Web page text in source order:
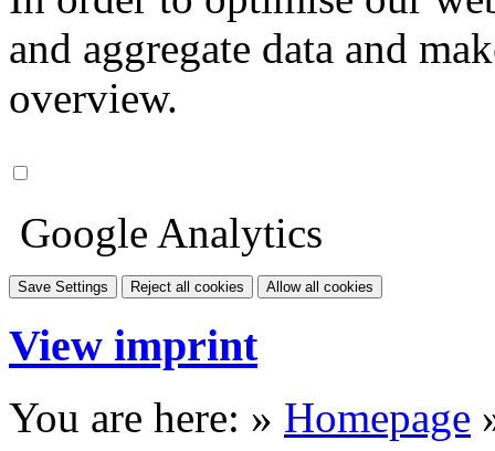
and aggregate data and
overview.
Google Analytics
Save Settings Reject all cookies Allow all cookies
View imprint
You are here: » Homepage